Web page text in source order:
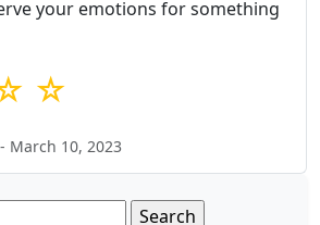
your emotions for something
☆
March 10, 2023